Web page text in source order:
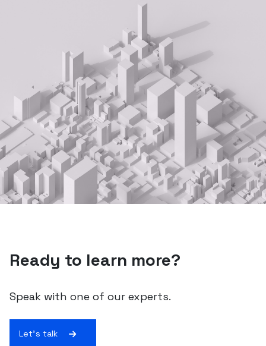
Ready to learn more?
Speak with one of our experts.
Let's talk